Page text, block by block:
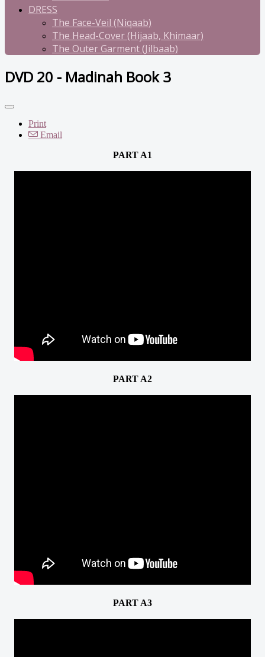
DRESS
The Face-Veil (Niqaab)
The Head-Cover (Hijaab, Khimaar)
The Outer Garment (Jilbaab)
DVD 20 - Madinah Book 3
Print
Email
PART A1
PART A2
PART A3